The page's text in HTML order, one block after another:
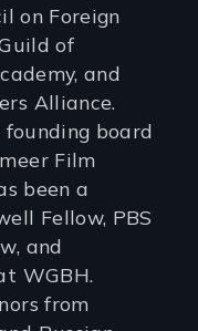
on Foreign
of
and
Alliance.
founding board
Film
been a
Fellow, PBS
and
WGBH.
from